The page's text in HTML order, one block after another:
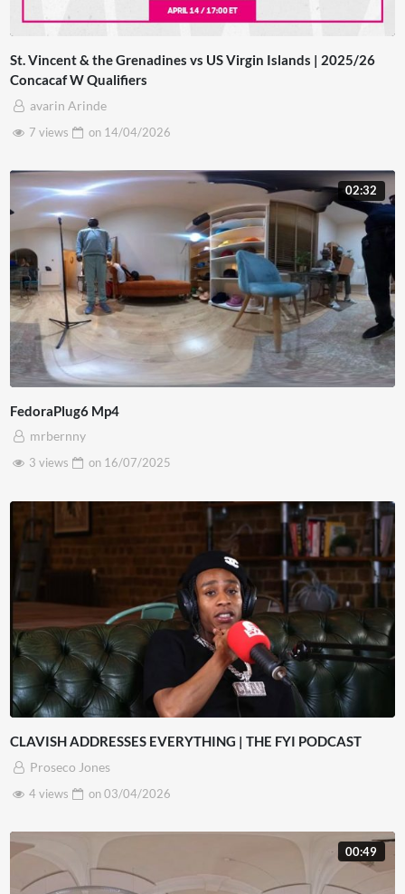
St. Vincent & the Grenadines vs US Virgin Islands | 2025/26
Concacaf W Qualifiers
avarin Arinde
7 views
on 14/04/2026
02:32
FedoraPlug6 Mp4
mrbernny
3 views
on 16/07/2025
CLAVISH ADDRESSES EVERYTHING | THE FYI PODCAST
Proseco Jones
4 views
on03/04/2026
00:49